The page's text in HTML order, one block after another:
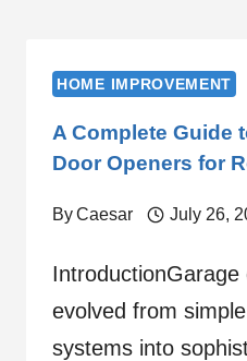
HOME IMPROVEMENT
A Complete Guide
Door Openers for
ByCaesar July 26,
evolved from
systems into